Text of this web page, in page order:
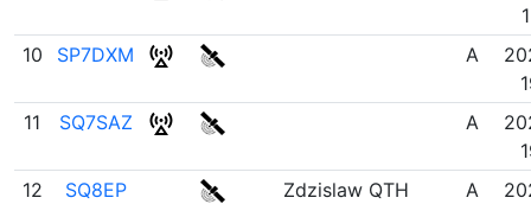
10
SP7DXM A
11
SQ7SAZ A
12
SQ8EP
Zdzislaw QTH
A